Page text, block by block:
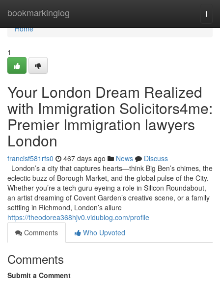
bookmarkinglog
Home
Home
1
Your London Dream Realized
with Immigration Solicitors4me:
Premier Immigration lawyers
London
francisf581rfs0 467 days ago News
Discuss
London’s a city that captures hearts—think Big Ben’s chimes, the
eclectic buzz of Borough Market, and the global pulse of the City.
Whether you’re a tech guru eyeing a role in Silicon Roundabout,
an artist dreaming of Covent Garden’s creative scene, or a family
settling in Richmond, London’s allure
https://theodorea368hjv0.vidublog.com/profile
Comments
Who Upvoted
Comments
Submit a Comment